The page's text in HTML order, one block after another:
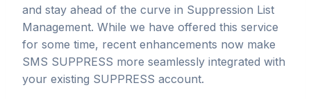
and stay ahead of the curve in Suppression List
Management. While we have offered this service
for some time, recent enhancements now make
SMS SUPPRESS more seamlessly integrated with
your existing SUPPRESS account.